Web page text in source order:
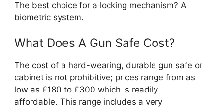
The best choice for a locking mechanism? A
biometric system.
What Does A Gun Safe Cost?
The cost of a hard-wearing, durable gun safe or
cabinet is not prohibitive; prices range from as
low as £180 to £300 which is readily
affordable. This range includes a very